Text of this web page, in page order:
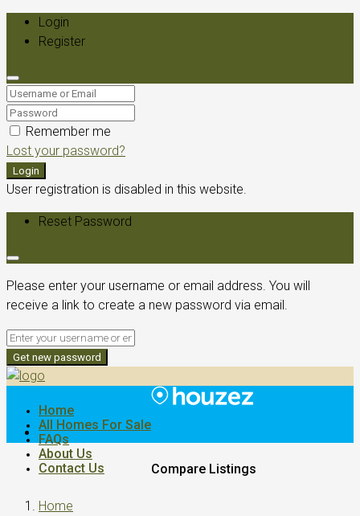
Login
Register
Remember me
Lost your password?
Login
User registration is disabled in this website.
Reset Password
Please enter your username or email address. You will
receive a link to create a new password via email.
Get new password
Home
All Homes For Sale
FAQs
About Us
Contact Us
Compare Listings
Home